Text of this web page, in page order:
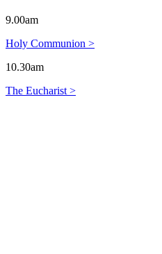
9.00am
Holy Communion >
10.30am
The Eucharist >